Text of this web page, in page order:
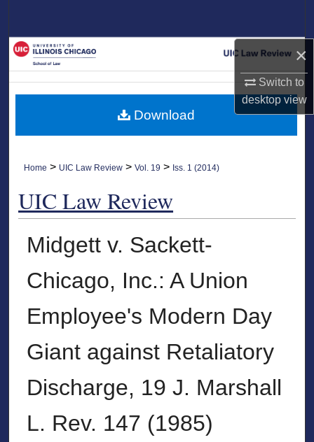
×
Switch to
desktopview
My Account
About
Home > UIC Law Review >Vol. 19 > Iss. 1 (2014)
UIC Law Review
Midgett v. Sackett-
Chicago, Inc.: A Union
Employee's Modern Day
Giant against Retaliatory
Discharge, 19 J. Marshall
L. Rev. 147 (1985)
Download